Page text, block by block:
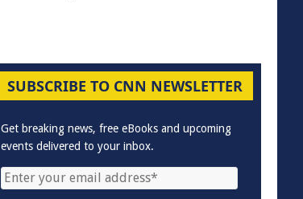
SUBSCRIBE TO CNN NEWSLETTER
Get breaking news, free eBooks and upcoming
events delivered to your inbox.